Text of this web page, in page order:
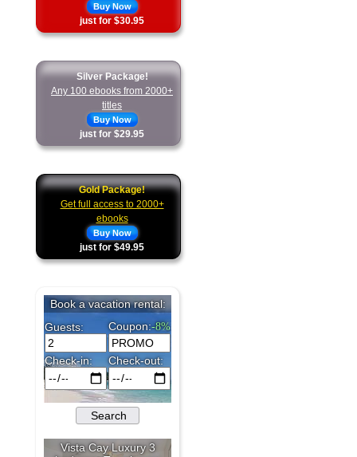
Buy Now
just for $30.95
Silver Package!
Any 100 ebooks from 2000+
titles
Buy Now
just for $29.95
Gold Package!
Get full access to 2000+
ebooks
Buy Now
just for $49.95